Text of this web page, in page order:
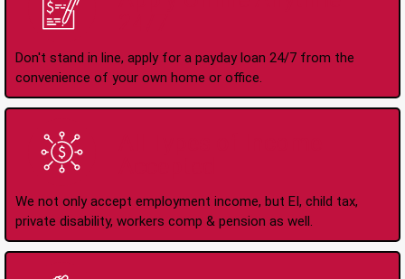
Don't stand in line, apply for a payday loan 24/7 from the
convenience of your own home or office.
We not only accept employment income, but EI, child tax,
private disability, workers comp & pension as well.